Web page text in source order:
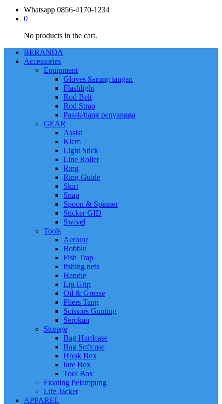
Whatsapp 0856-4170-1234
0
No products in the cart.
BERANDA
Accessories
Equipment
Gloves Sarung tangan
Flashlight
Rod Belt
Rod Strap
Pasak/tiang penyangga
GEAR
Assist
Klem
Light Stick
Line Roller
Ring
Ring Guide
Skirt
Snap
Spoon & Spinner
Sticker GID
Swivel
Tools
Aerotor
Bobbin
Fish Trap
fishing nets
Handle
Lip Grip
Oil & Grease
Pliers Tang
Scissors Gunting
Serokan
Storage
Bag Hardcase
Bag Softcase
Hook Box
lure Box
Tool Box
Floating Pelampung
Life Jacket
APPAREL